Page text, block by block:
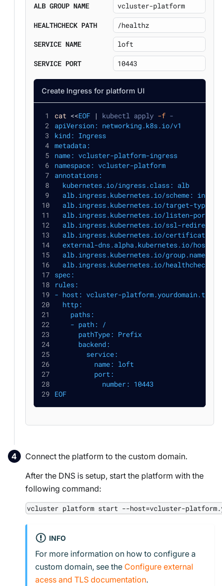
ALB GROUP NAME
HEALTHCHECK PATH
SERVICE NAME
SERVICE PORT
Create Ingress for platform UI
cat <<EOF | kubectl apply -f -
apiVersion: networking.k8s.io/v1
kind: Ingress
metadata:
name: vcluster-platform-ingress
namespace: vcluster-platform
annotations:
  kubernetes.io/ingress.class: alb
alb.ingress.kubernetes.io/scheme:
alb.ingress.kubernetes.io/target-type:
alb.ingress.kubernetes.io/listen-ports:
alb.ingress.kubernetes.io/ssl-redirect:
alb.ingress.kubernetes.io/certificate-
external-dns.alpha.kubernetes.io/
alb.ingress.kubernetes.io/group.name:
alb.ingress.kubernetes.io/healthcheck-
spec:
rules:
- host: vcluster-platform.yourdomain.tld
  http:
    paths:
    - path: /
      pathType: Prefix
      backend:
        service:
          name: loft
          port:
            number: 10443
EOF
Connect the platform to the custom domain.
After the DNS is setup, start the platform with the
following command:
vcluster platform start --host=vcluster-
INFO
For more information on how to configure a
custom domain, see the Configure external
acess and TLS documentation.